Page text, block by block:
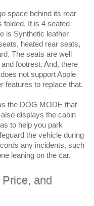
space behind its rear
folded. It is 4 seated
is Synthetic leather
heated rear seats,
The seats are well
footrest. And, there
not support Apple
features to replace that.
the DOG MODE that
displays the cabin
to help you park
the vehicle during
any incidents, such
leaning on the car.
and